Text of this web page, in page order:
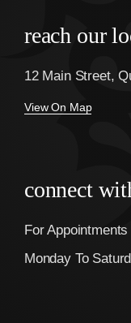
reach our
12 Main Street,
View On Map
connect
For Appointments
Monday To